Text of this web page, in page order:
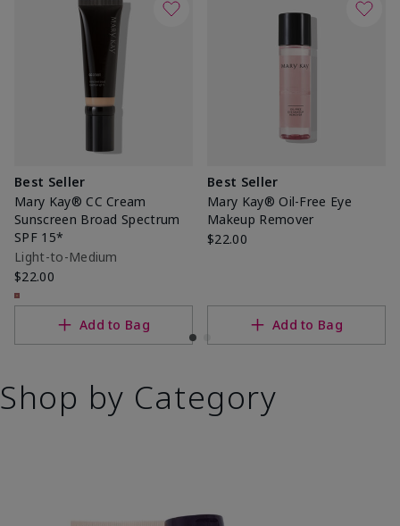
Best Seller
Mary Kay® CC Cream
Sunscreen Broad Spectrum
SPF 15*
Light-to-Medium
$22.00
Add to Bag
Best Seller
Mary Kay® Oil-Free Eye
Makeup Remover
$22.00
Add to Bag
Shop by Category